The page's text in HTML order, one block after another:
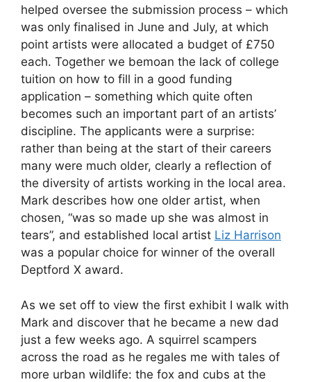
helped oversee the submission process – which
was only finalised in June and July, at which
point artists were allocated a budget of £750
each. Together we bemoan the lack of college
tuition on how to fill in a good funding
application – something which quite often
becomes such an important part of an artists’
discipline. The applicants were a surprise:
rather than being at the start of their careers
many were much older, clearly a reflection of
the diversity of artists working in the local area.
Mark describes how one older artist, when
chosen, “was so made up she was almost in
tears”, and established local artist Liz Harrison
was a popular choice for winner of the overall
Deptford X award.
As we set off to view the first exhibit I walk with
Mark and discover that he became a new dad
just a few weeks ago. A squirrel scampers
across the road as he regales me with tales of
more urban wildlife: the fox and cubs at the